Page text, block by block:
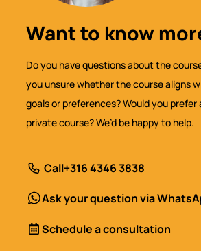
Want to know
Do you have questions about the
you unsure whether the course aligns
goals or preferences? Would you prefer
private course? We’d be happy to help.
Call+316 4346 3838
Ask your question via
Schedule a consultation